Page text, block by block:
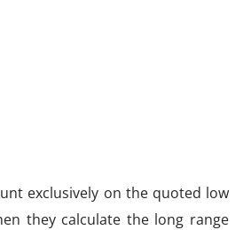
exclusively on the quoted low
they calculate the long range